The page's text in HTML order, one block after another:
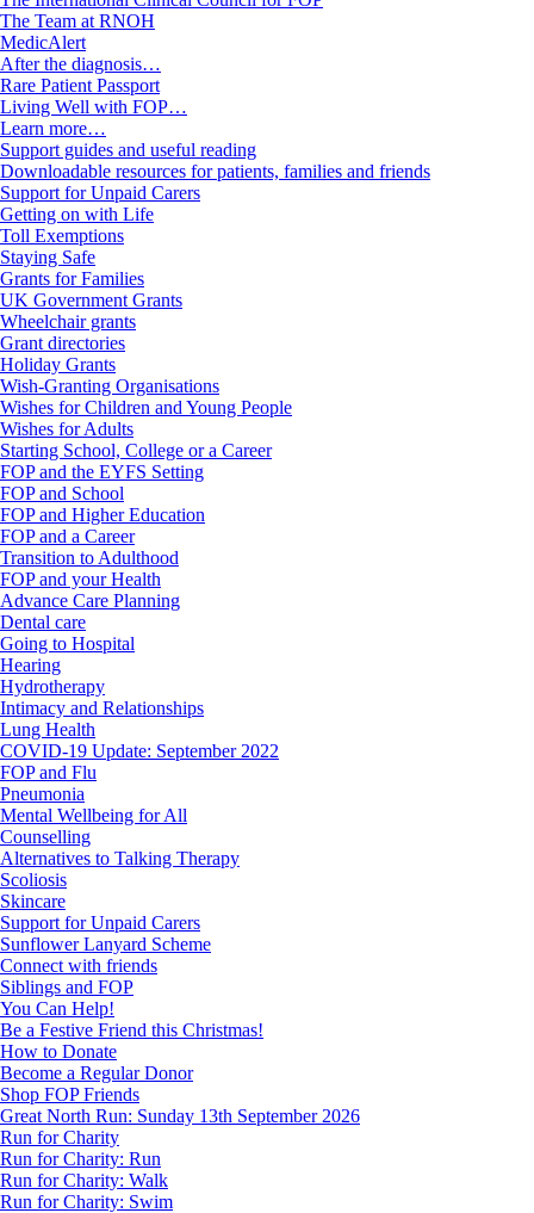
The Team at RNOH
MedicAlert
After the diagnosis…
Rare Patient Passport
Living Well with FOP…
Learn more…
Support guides and useful reading
Downloadable resources for patients, families and friends
Support for Unpaid Carers
Getting on with Life
Toll Exemptions
Staying Safe
Grants for Families
UK Government Grants
Wheelchair grants
Grant directories
Holiday Grants
Wish-Granting Organisations
Wishes for Children and Young People
Wishes for Adults
Starting School, College or a Career
FOP and the EYFS Setting
FOP and School
FOP and Higher Education
FOP and a Career
Transition to Adulthood
FOP and your Health
Advance Care Planning
Dental care
Going to Hospital
Hearing
Hydrotherapy
Intimacy and Relationships
Lung Health
COVID-19 Update: September 2022
FOP and Flu
Pneumonia
Mental Wellbeing for All
Counselling
Alternatives to Talking Therapy
Scoliosis
Skincare
Support for Unpaid Carers
Sunflower Lanyard Scheme
Connect with friends
Siblings and FOP
You Can Help!
Be a Festive Friend this Christmas!
How to Donate
Become a Regular Donor
Shop FOP Friends
Great North Run: Sunday 13th September 2026
Run for Charity
Run for Charity: Run
Run for Charity: Walk
Run for Charity: Swim